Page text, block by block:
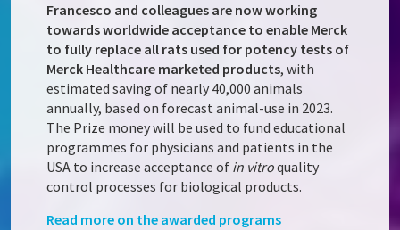
Francesco and colleagues are now working
towards worldwide acceptance to enable Merck
to fully replace all rats used for potency tests of
Merck Healthcare marketed products, with
estimated saving of nearly 40,000 animals
annually, based on forecast animal-use in 2023.
The Prize money will be used to fund educational
programmes for physicians and patients in the
USA to increase acceptance of in vitroquality
control processes for biological products.
Read more on the awarded programs